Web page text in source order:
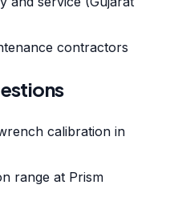
contractors
calibration in
range at Prism